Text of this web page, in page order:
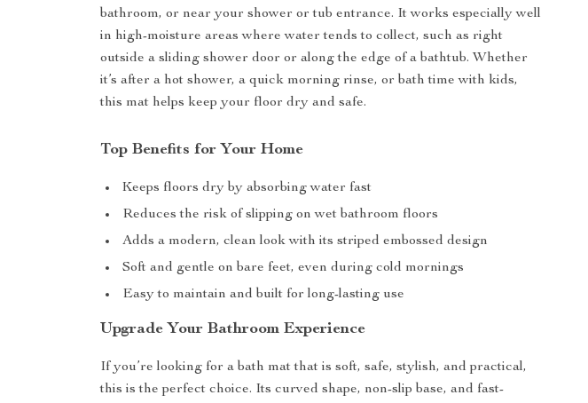
bathroom, or near your shower or tub entrance. It works especially well
in high-moisture areas where water tends to collect, such as right
outside a sliding shower door or along the edge of a bathtub. Whether
it’s after a hot shower, a quick morning rinse, or bath time with kids,
this mat helps keep your floor dry and safe.
Top Benefits for Your Home
Keeps floors dry by absorbing water fast
Reduces the risk of slipping on wet bathroom floors
Adds a modern, clean look with its striped embossed design
Soft and gentle on bare feet, even during cold mornings
Easy to maintain and built for long-lasting use
Upgrade Your Bathroom Experience
If you’re looking for a bath mat that is soft, safe, stylish, and practical,
this is the perfect choice. Its curved shape, non-slip base, and fast-